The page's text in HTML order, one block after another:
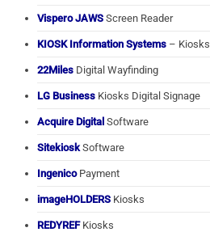
Vispero JAWS Screen Reader
KIOSK Information Systems – Kiosks
22Miles Digital Wayfinding
LG Business Kiosks Digital Signage
Acquire Digital Software
SitekioskSoftware
IngenicoPayment
imageHOLDERS Kiosks
REDYREFKiosks